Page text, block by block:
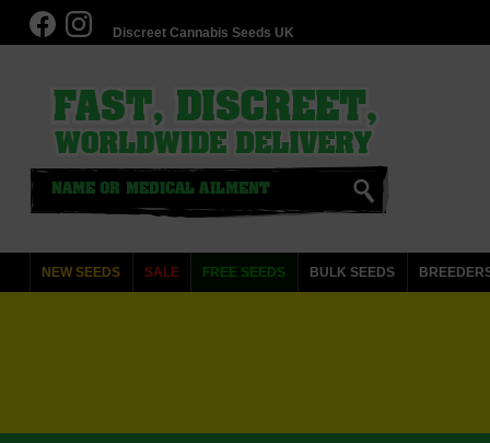
Discreet Cannabis Seeds UK
NEW SEEDS SALE FREE SEEDS BULK SEEDS